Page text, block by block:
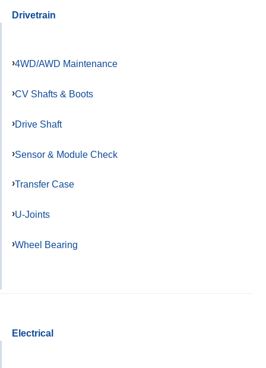
Drivetrain
4WD/AWD Maintenance
CV Shafts & Boots
Drive Shaft
Sensor & Module Check
Transfer Case
U-Joints
Wheel Bearing
Electrical